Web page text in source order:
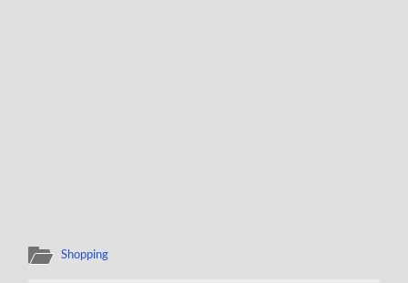
Shopping